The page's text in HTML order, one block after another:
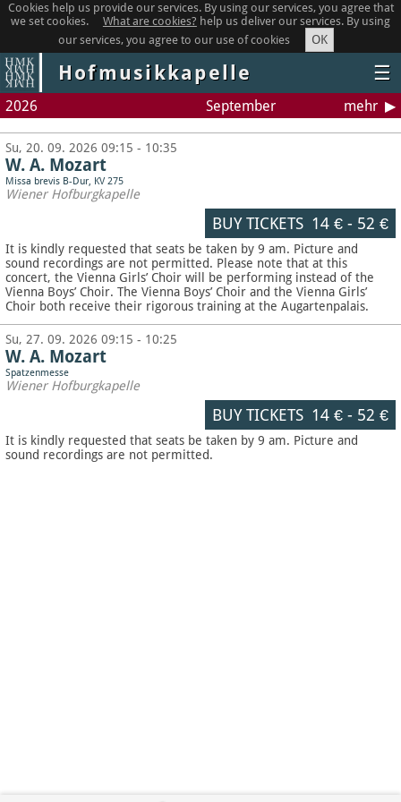
Cookies help us provide our services. By using our services, you agree that
we set cookies.
What are cookies? help us deliver our services. By using
our services, you agree to our use of cookies
OK
Hofmusikkapelle ☰
2026 September mehr
Su, 20. 09. 2026 09:15 - 10:35
W. A. Mozart
Missa brevis B-Dur, KV 275
Wiener Hofburgkapelle
BUY TICKETS 14 €- 52 €
It is kindly requested that seats be taken by 9 am. Picture and
sound recordings are not permitted. Please note that at this
concert, the Vienna Girls’ Choir will be performing instead of the
Vienna Boys’ Choir. The Vienna Boys’ Choir and the Vienna Girls’
Choir both receive their rigorous training at the Augartenpalais.
Su, 27. 09. 2026 09:15 - 10:25
W. A. Mozart
Spatzenmesse
Wiener Hofburgkapelle
BUY TICKETS 14 €- 52 €
It is kindly requested that seats be taken by 9 am. Picture and
sound recordings are not permitted.